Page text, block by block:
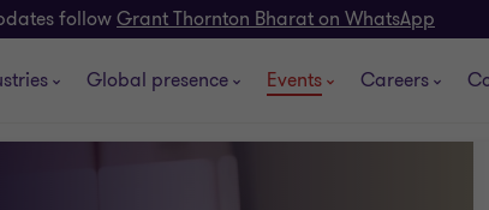
followGrant Thornton Bharat on WhatsApp
Global presence Events Careers